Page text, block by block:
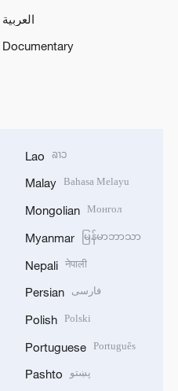
العربية
Documentary
Lao ລາວ
Malay Bahasa Melayu
Mongolian Монгол
Myanmar မြန်မာဘာသာ
Nepali नेपाली
Persian فارسی
Polish Polski
Portuguese Português
Pashto پښتو